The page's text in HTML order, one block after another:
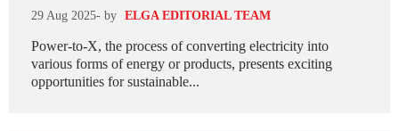
29 Aug 2025- by ELGA EDITORIAL TEAM
Power-to-X, the process of converting electricity into
various forms of energy or products, presents exciting
opportunities for sustainable...